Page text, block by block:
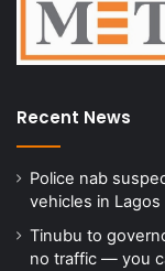
Recent News
Police nab
vehicles in Lagos
Tinubu to
no traffic — you